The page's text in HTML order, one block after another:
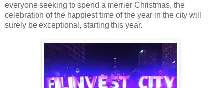
everyone seeking to spend a merrier Christmas, the
celebration of the happiest time of the year in the city will
surely be exceptional, starting this year.